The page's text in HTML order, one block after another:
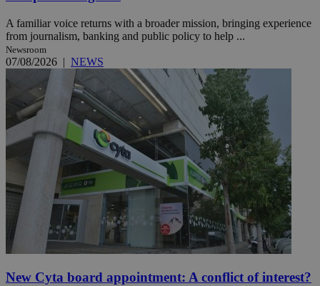
A familiar voice returns with a broader mission, bringing experience
from journalism, banking and public policy to help ...
Newsroom
07/08/2026 | NEWS
New Cyta board appointment: A conflict of interest?